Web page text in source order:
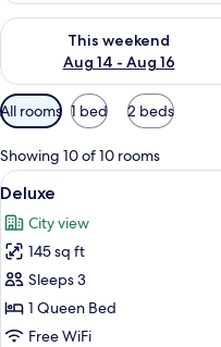
This weekend
Aug 14 - Aug 16
Check availability for this
Available
filters
for
rooms
All rooms 1 bed 2 beds
Showing 10 of 10 rooms
View
all
photos
for
Deluxe
5
Deluxe
City view
145 sq ft
Sleeps 3
1 Queen Bed
Free WiFi